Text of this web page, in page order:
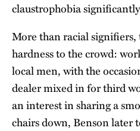
claustrophobia
More than racial signifiers,
hardness to the crowd:
local men, with the
dealer mixed in for third
an interest in sharing a
chairs down, Benson later